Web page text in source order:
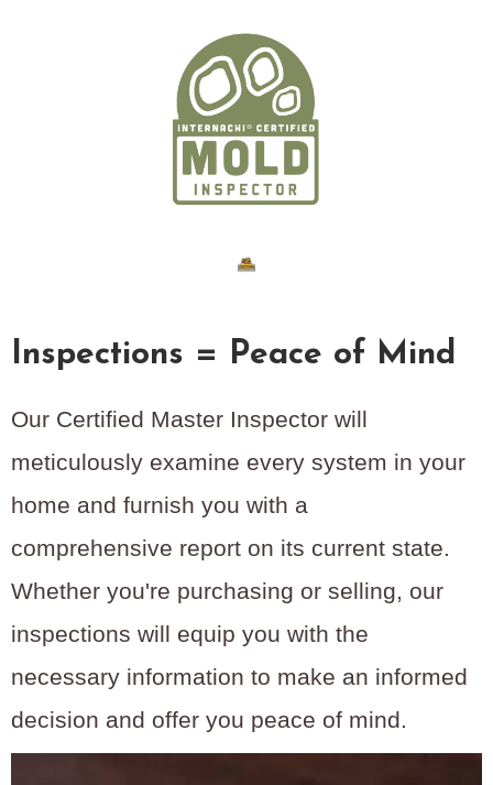
Inspections = Peace of Mind
Our Certified Master Inspector will
meticulously examine every system in your
home and furnish you with a
comprehensive report on its current state.
Whether you're purchasing or selling, our
inspections will equip you with the
necessary information to make an informed
decision and offer you peace of mind.